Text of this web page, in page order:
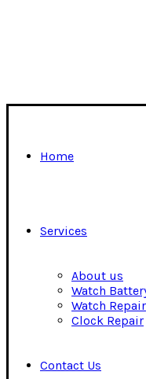
Home
Services
About us
Watch
Watch Repair
Clock Repair
Contact Us